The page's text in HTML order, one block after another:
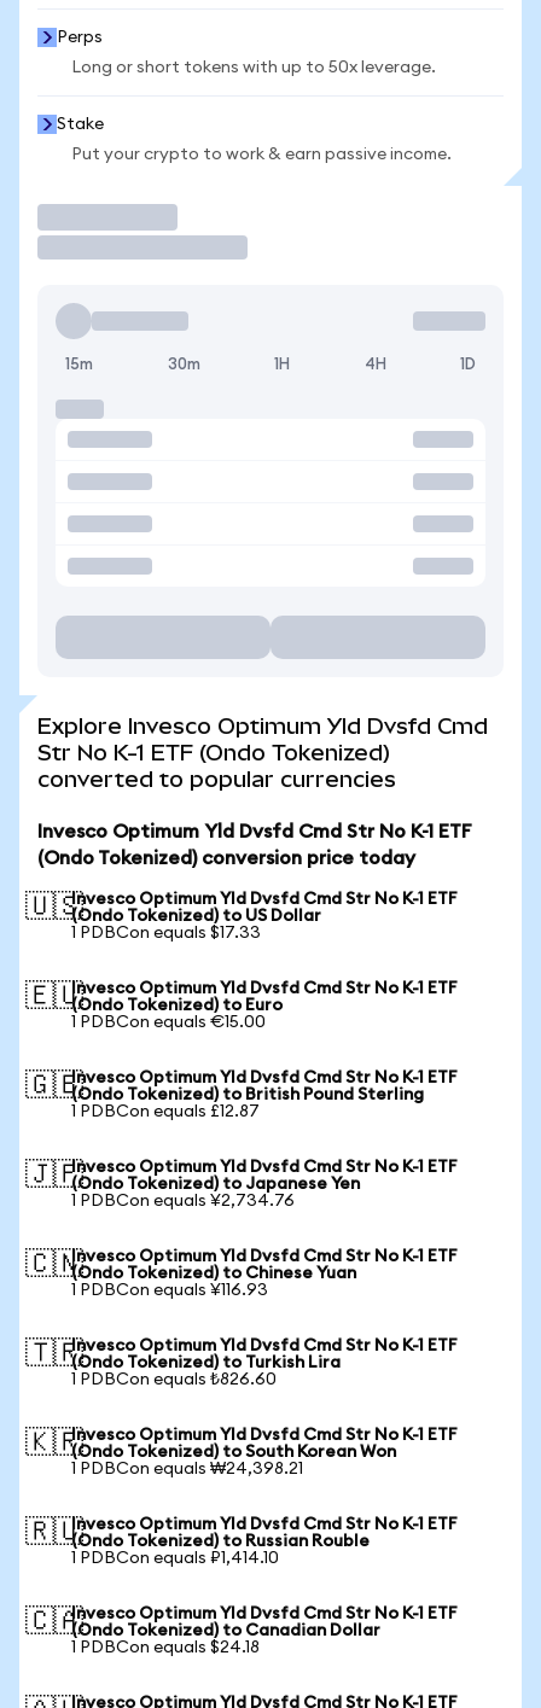
Perps
Long or short tokens with up to 50x leverage.
Stake
Put your crypto to work & earn passive income.
15m 30m 1H 4H 1D
Explore Invesco Optimum Yld Dvsfd Cmd
Str No K-1 ETF (Ondo Tokenized)
converted to popular currencies
Invesco Optimum Yld Dvsfd Cmd Str No K-1 ETF
(Ondo Tokenized) conversion price today
🇺🇸Invesco Optimum Yld Dvsfd Cmd Str No K-1 ETF
(Ondo Tokenized) to US Dollar
1 PDBCon equals $17.33
🇪🇺Invesco Optimum Yld Dvsfd Cmd Str No K-1 ETF
(Ondo Tokenized) to Euro
1 PDBCon equals €15.00
🇬🇧Invesco Optimum Yld Dvsfd Cmd Str No K-1 ETF
(Ondo Tokenized) to British Pound Sterling
1 PDBCon equals £12.87
🇯🇵Invesco Optimum Yld Dvsfd Cmd Str No K-1 ETF
(Ondo Tokenized) to Japanese Yen
1 PDBCon equals ¥2,734.76
🇨🇳Invesco Optimum Yld Dvsfd Cmd Str No K-1 ETF
(Ondo Tokenized) to Chinese Yuan
1 PDBCon equals ¥116.93
🇹🇷Invesco Optimum Yld Dvsfd Cmd Str No K-1 ETF
(Ondo Tokenized) to Turkish Lira
1 PDBCon equals ₺826.60
🇰🇷Invesco Optimum Yld Dvsfd Cmd Str No K-1 ETF
(Ondo Tokenized) to South Korean Won
1 PDBCon equals ₩24,398.21
🇷🇺Invesco Optimum Yld Dvsfd Cmd Str No K-1 ETF
(Ondo Tokenized) to Russian Rouble
1 PDBCon equals ₽1,414.10
🇨🇦Invesco Optimum Yld Dvsfd Cmd Str No K-1 ETF
(Ondo Tokenized) to Canadian Dollar
1 PDBCon equals $24.18
Invesco Optimum Yld Dvsfd Cmd Str No K-1 ETF